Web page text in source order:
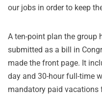
our jobs in order to keep
A ten-point plan the group
submitted as a bill in
made the front page. It
day and 30-hour full-time
mandatory paid vacations